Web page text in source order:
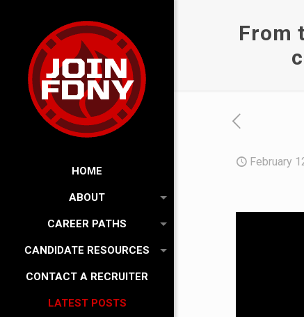
HOME
ABOUT
CAREER PATHS
CANDIDATE RESOURCES
CONTACT A RECRUITER
LATEST POSTS
From
February